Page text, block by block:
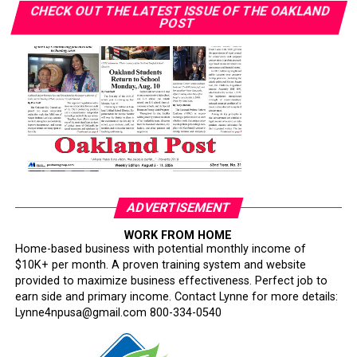
with similar diagnoses face different outcomes.”
“Some people who got diagnosed at the same time as
me — their timing of their surgeries and treatment was
delayed in comparison to my own,” she said. “Watching
people go through and suffering unnecessarily was
heartbreaking to me.”
Her follow-up imaging required only a $10 copay. “I’ve
screening,” Wilson said.
Smith warned that policy changes could further erode
access. California’s Every Woman Counts screening
program is losing funding and being scaled back, she
said. About one in three Black Californians relies on
Medi-Cal, according to the state.
Smith also cited federal Medi-Cal work requirements
CHECK OUT THE LATEST ISSUE OF THE OAKLAND
POST
ADVERTISEMENT
WORK FROM HOME
Home-based business with potential monthly income of
$10K+ per month. A proven training system and website
provided to maximize business effectiveness. Perfect job to
earn side and primary income. Contact Lynne for more details:
Lynne4npusa@gmail.com 800-334-0540